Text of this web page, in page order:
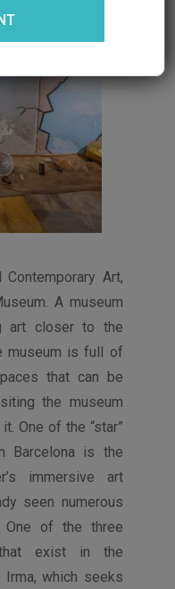
Art,
A museum
art closer to the
museum is full of
that can be
the museum
One of the “star”
Barcelona is the
immersive art
seen numerous
One of the three
exist in the
Irma, which seeks